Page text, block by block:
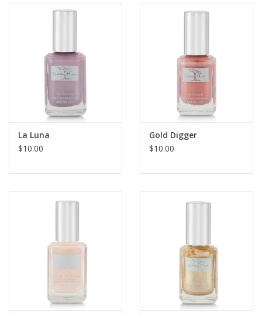
La Luna
$10.00
Gold Digger
$10.00